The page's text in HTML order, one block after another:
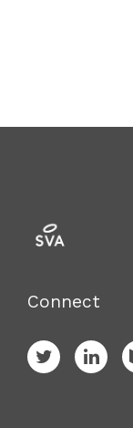
Connect